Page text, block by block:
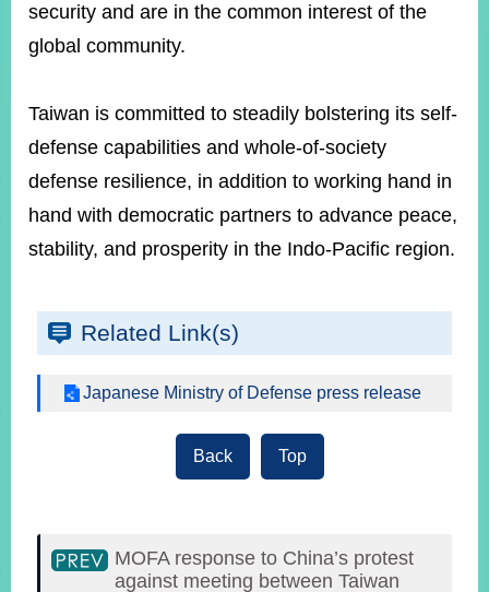
Announcement
security and are in the common interest of the
global community.
Taiwan is committed to steadily bolstering its self-
defense capabilities and whole-of-society
defense resilience, in addition to working hand in
hand with democratic partners to advance peace,
stability, and prosperity in the Indo-Pacific region.
Related Link(s)
Japanese Ministry of Defense press release
Back Top
MOFA response to China’s protest
against meeting between Taiwan